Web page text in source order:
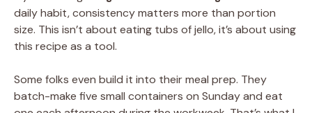
daily habit, consistency matters more than portion
size. This isn’t about eating tubs of jello, it’s about using
this recipe as a tool.
Some folks even build it into their meal prep. They
batch-make five small containers on Sunday and eat